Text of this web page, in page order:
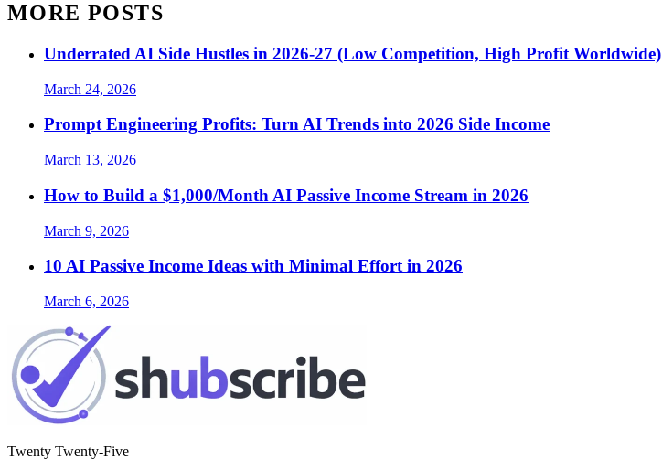
MORE POSTS
Underrated AI Side Hustles in 2026-27 (Low Competition, High Profit Worldwide)
March 24, 2026
Prompt Engineering Profits: Turn AI Trends into 2026 Side Income
March 13, 2026
How to Build a $1,000/Month AI Passive Income Stream in 2026
March 9, 2026
10 AI Passive Income Ideas with Minimal Effort in 2026
March 6, 2026
Twenty Twenty-Five